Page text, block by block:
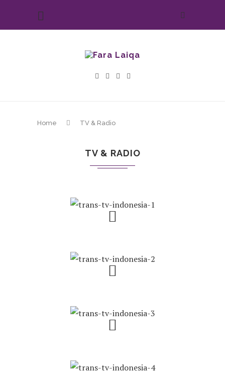
Home TV & Radio
TV & RADIO